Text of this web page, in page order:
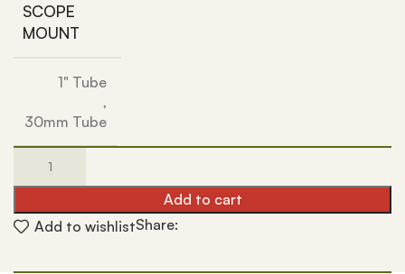
SCOPE
MOUNT
1" Tube
,
30mm Tube
Add to cart
Add to wishlistShare: